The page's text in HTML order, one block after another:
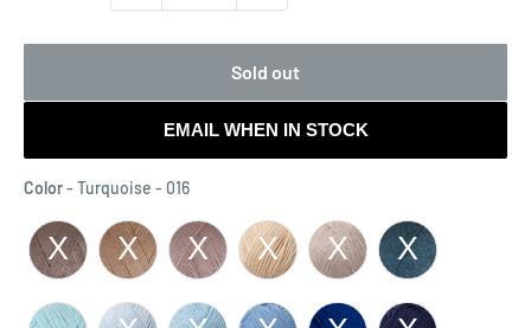
Sold out
EMAIL WHEN IN STOCK
Color- Turquoise - 016Color